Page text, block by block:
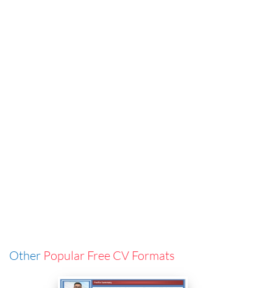
Other Popular Free CV Formats